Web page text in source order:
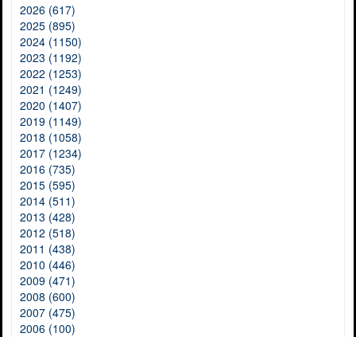
2026 (617)
2025 (895)
2024 (1150)
2023 (1192)
2022 (1253)
2021 (1249)
2020 (1407)
2019 (1149)
2018 (1058)
2017 (1234)
2016 (735)
2015 (595)
2014 (511)
2013 (428)
2012 (518)
2011 (438)
2010 (446)
2009 (471)
2008 (600)
2007 (475)
2006 (100)